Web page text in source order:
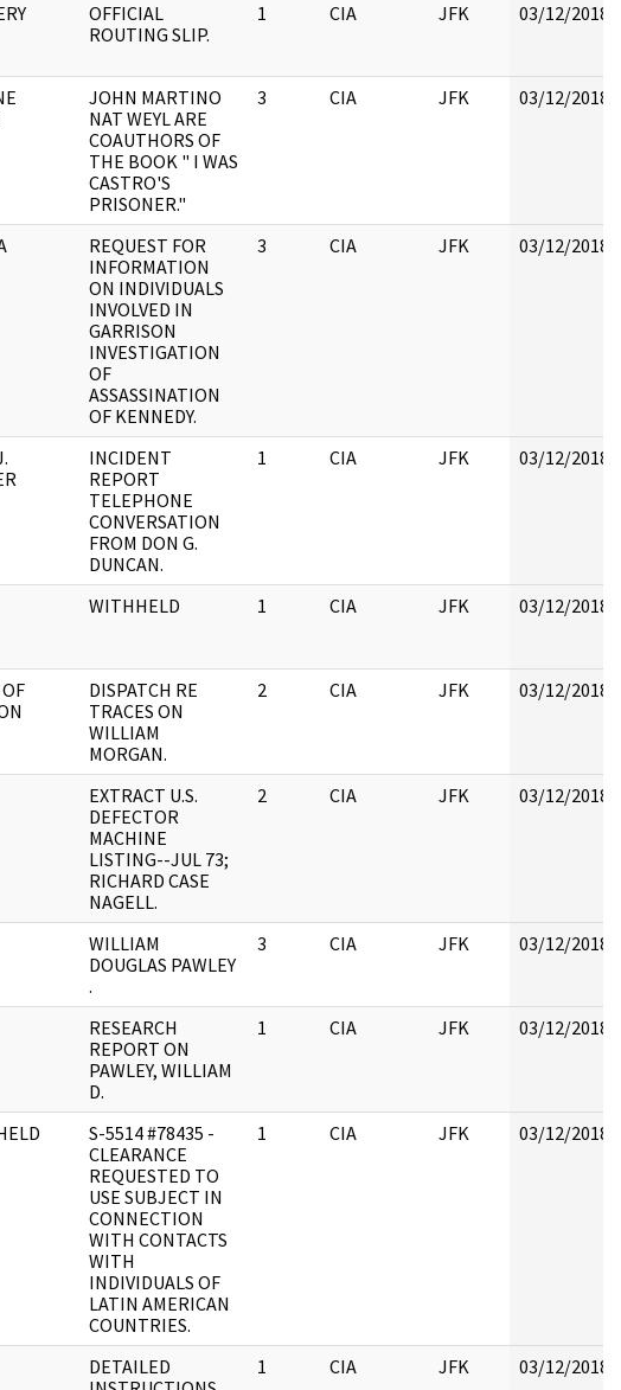
OFFICIAL
ROUTING SLIP.
1 CIA JFK 03/12/2018
JOHN MARTINO
NAT WEYL ARE
COAUTHORS OF
THE BOOK " I WAS
CASTRO'S
PRISONER."
3 CIA JFK 03/12/2018
REQUEST FOR
INFORMATION
ON INDIVIDUALS
INVOLVED IN
GARRISON
INVESTIGATION
OF
ASSASSINATION
OF KENNEDY.
3 CIA JFK 03/12/2018
INCIDENT
REPORT
TELEPHONE
CONVERSATION
FROM DON G.
DUNCAN.
1 CIA JFK 03/12/2018
WITHHELD 1 CIA JFK 03/12/2018
DISPATCH RE
TRACES ON
WILLIAM
MORGAN.
2 CIA JFK 03/12/2018
EXTRACT U.S.
DEFECTOR
MACHINE
LISTING--JUL 73;
RICHARD CASE
NAGELL.
2 CIA JFK 03/12/2018
WILLIAM
DOUGLAS PAWLEY
.
3 CIA JFK 03/12/2018
RESEARCH
REPORT ON
PAWLEY, WILLIAM
D.
1 CIA JFK 03/12/2018
S-5514 #78435 -
CLEARANCE
REQUESTED TO
USE SUBJECT IN
CONNECTION
WITH CONTACTS
WITH
INDIVIDUALS OF
LATIN AMERICAN
COUNTRIES.
1 CIA JFK 03/12/2018
DETAILED
1 CIA JFK 03/12/2018